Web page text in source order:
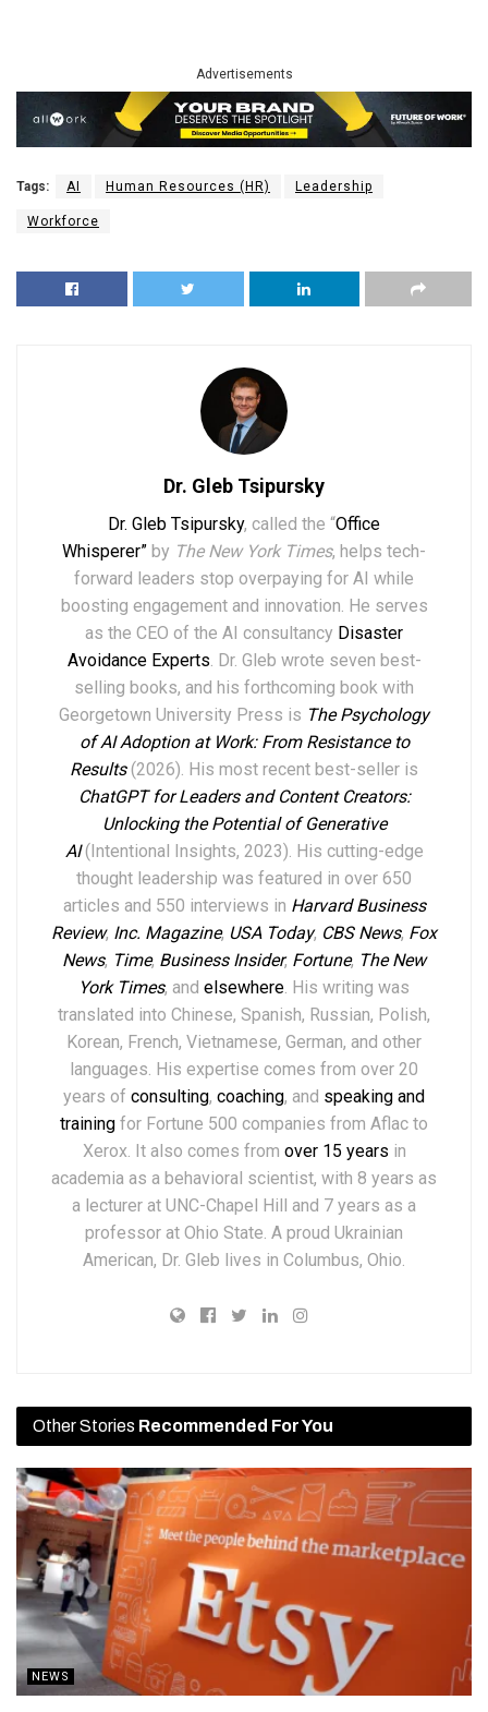
Advertisements
Tags: AI Human Resources (HR) Leadership
Workforce
Dr. Gleb Tsipursky
Dr. Gleb Tsipursky, called the “Office
Whisperer” by The New York Times, helps tech-
forward leaders stop overpaying for AI while
boosting engagement and innovation. He serves
as the CEO of the AI consultancy Disaster
Avoidance Experts. Dr. Gleb wrote seven best-
selling books, and his forthcoming book with
Georgetown University Press is The Psychology
of AI Adoption at Work: From Resistance to
Results(2026). His most recent best-seller is
ChatGPT for Leaders and Content Creators:
Unlocking the Potential of Generative
AI(Intentional Insights, 2023). His cutting-edge
thought leadership was featured in over 650
articles and 550 interviews in Harvard Business
Review, Inc. Magazine, USA Today, CBS News, Fox
News, Time, Business Insider, Fortune, The New
York Times, and elsewhere. His writing was
translated into Chinese, Spanish, Russian, Polish,
Korean, French, Vietnamese, German, and other
languages. His expertise comes from over 20
years of consulting, coaching, and speaking and
training for Fortune 500 companies from Aflac to
Xerox. It also comes from over 15 years in
academia as a behavioral scientist, with 8 years as
a lecturer at UNC-Chapel Hill and 7 years as a
professor at Ohio State. A proud Ukrainian
American, Dr. Gleb lives in Columbus, Ohio.
Other Stories Recommended For You
NEWS